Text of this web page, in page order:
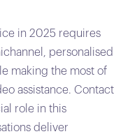
in 2025 requires
personalised
making the most of
assistance. Contact
role in this
deliver